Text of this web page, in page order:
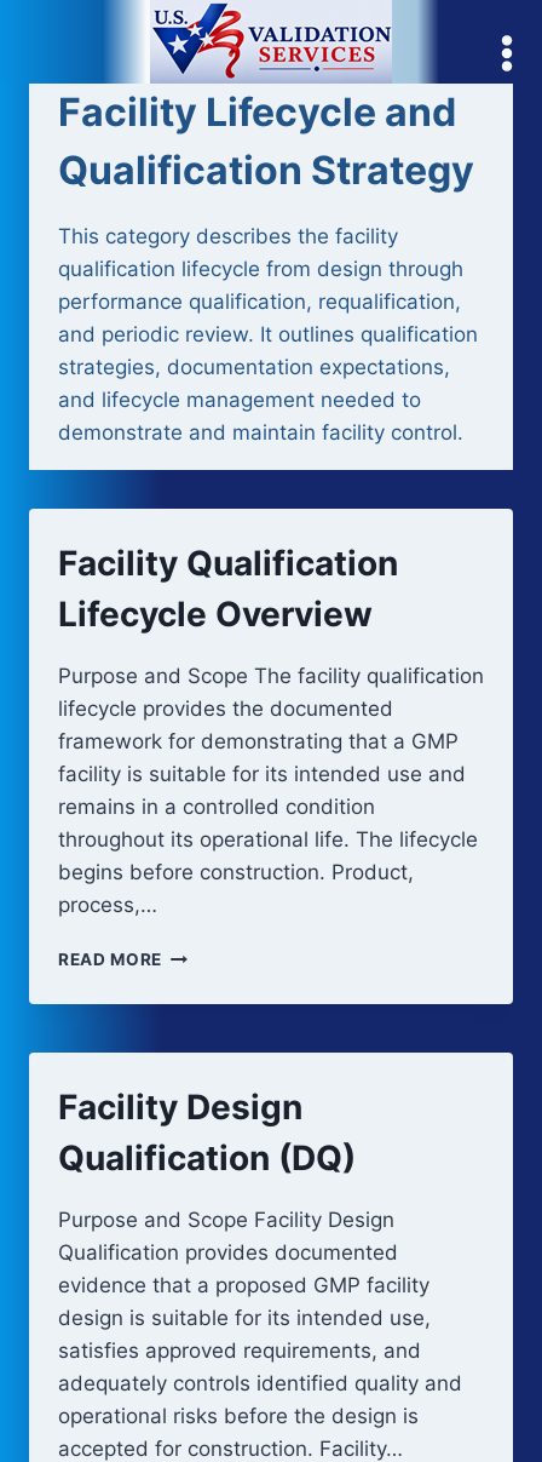
content
Facility Lifecycle and
Qualification Strategy
This category describes the facility
qualification lifecycle from design through
performance qualification, requalification,
and periodic review. It outlines qualification
strategies, documentation expectations,
and lifecycle management needed to
demonstrate and maintain facility control.
Facility Qualification
Lifecycle Overview
Purpose and Scope The facility qualification
lifecycle provides the documented
framework for demonstrating that a GMP
facility is suitable for its intended use and
remains in a controlled condition
throughout its operational life. The lifecycle
begins before construction. Product,
process,…
READ MORE FACILITY
LIFECYCLE
Facility Design
Qualification (DQ)
Purpose and Scope Facility Design
Qualification provides documented
evidence that a proposed GMP facility
design is suitable for its intended use,
satisfies approved requirements, and
adequately controls identified quality and
operational risks before the design is
accepted for construction. Facility…